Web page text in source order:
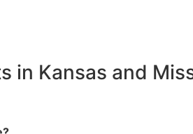
in Kansas and